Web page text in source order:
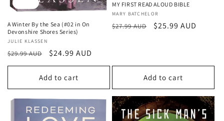
A Winter By the Sea (#02 in On
Devonshire Shores Series)
Vendor:
JULIE KLASSEN
Regular
price
$29.99 AUD
Sale
price
$24.99 AUD
Add to cart
MY FIRST READ ALOUD BIBLE
Vendor:
MARY BATCHELOR
Regular
$27.99 AUD
Sale
$25.99 AUD
Add to cart